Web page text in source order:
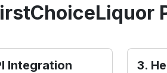
Integration 3.